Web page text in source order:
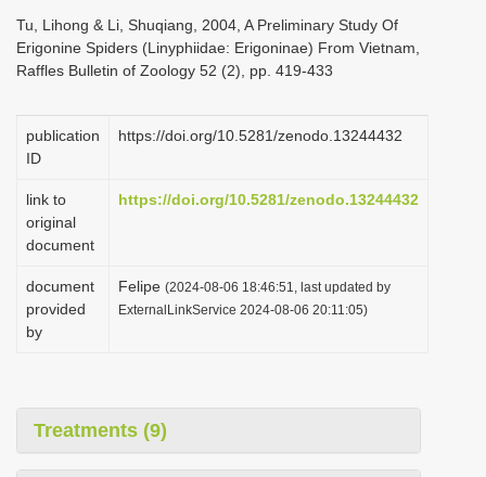
i
o
n
Tu, Lihong & Li, Shuqiang, 2004, A Preliminary Study Of
Erigonine Spiders (Linyphiidae: Erigoninae) From Vietnam,
Raffles Bulletin of Zoology 52 (2), pp. 419-433
publication
ID
https://doi.org/10.5281/zenodo.13244432
link to
original
document
https://doi.org/10.5281/zenodo.13244432
document
provided
by
Felipe (2024-08-06 18:46:51, last updated by
ExternalLinkService 2024-08-06 20:11:05)
Treatments (9)